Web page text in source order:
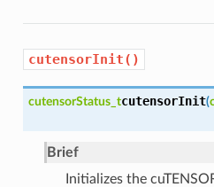
cutensorInit()
cutensorStatus_tcutensorInit(
Brief
Initializes the